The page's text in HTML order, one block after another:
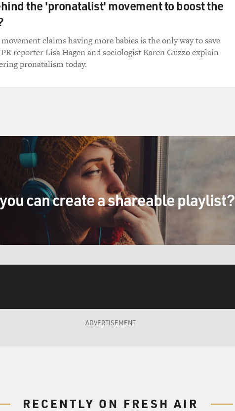
the 'pronatalist' movement to boost the
claims having more babies is the only way to save
reporter Lisa Hagen and sociologist Karen Guzzo explain
pronatalism today.
can create a shareable playlist?
ADVERTISEMENT
RECENTLY ON FRESH AIR